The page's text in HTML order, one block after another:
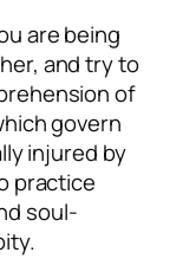
are being
and try to
of
govern
injured by
practice
soul-